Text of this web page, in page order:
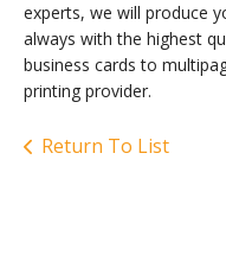
experts, we will produce
always with the highest
business cards to
printing provider.
Return To List